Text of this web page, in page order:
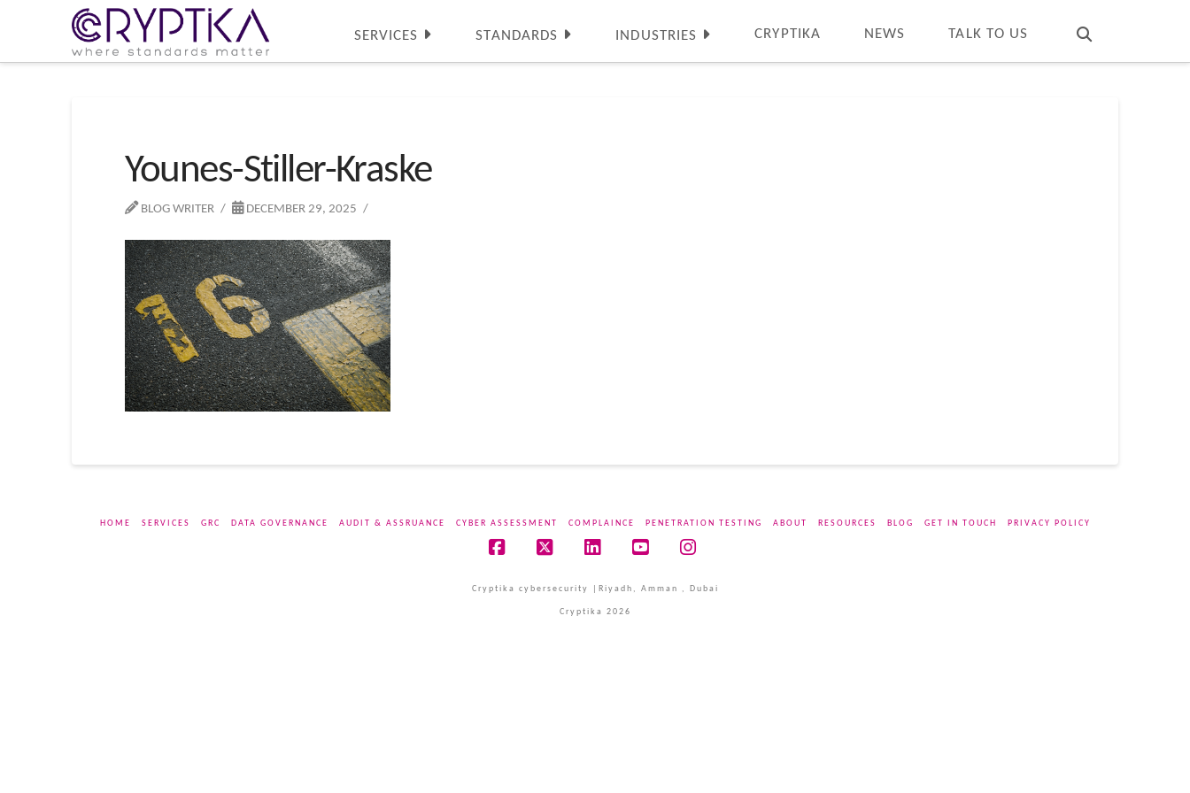
SERVICES STANDARDS INDUSTRIES CRYPTIKA NEWS TALK TO US
Younes-Stiller-Kraske
BLOG WRITER DECEMBER 29, 2025
HOME SERVICES GRC DATA GOVERNANCE AUDIT & ASSRUANCE CYBER ASSESSMENT COMPLAINCE PENETRATION TESTING ABOUT RESOURCES BLOG GET IN TOUCH PRIVACY POLICY
Cryptika cybersecurity |Riyadh, Amman , Dubai
Cryptika 2026